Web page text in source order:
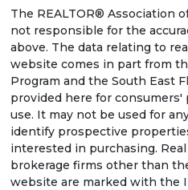
The REALTOR® Association
not responsible for the
above. The data relating to
website comes in part from
Program and the South East
provided here for consumers'
use. It may not be used for
identify prospective
interested in purchasing.
brokerage firms other than
website are marked with the